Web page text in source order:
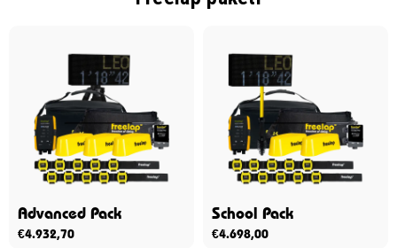
Advanced Pack
€4.932,70
School Pack
€4.698,00